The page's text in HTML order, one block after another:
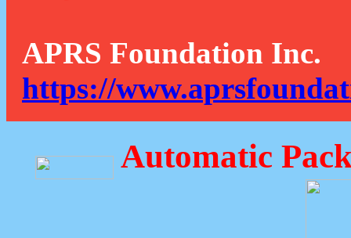
APRS Foundation Inc.
https://
Automatic